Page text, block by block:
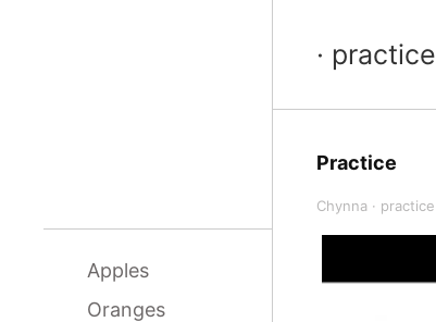
Apples
Oranges
· practice
Practice
Chynna · practice